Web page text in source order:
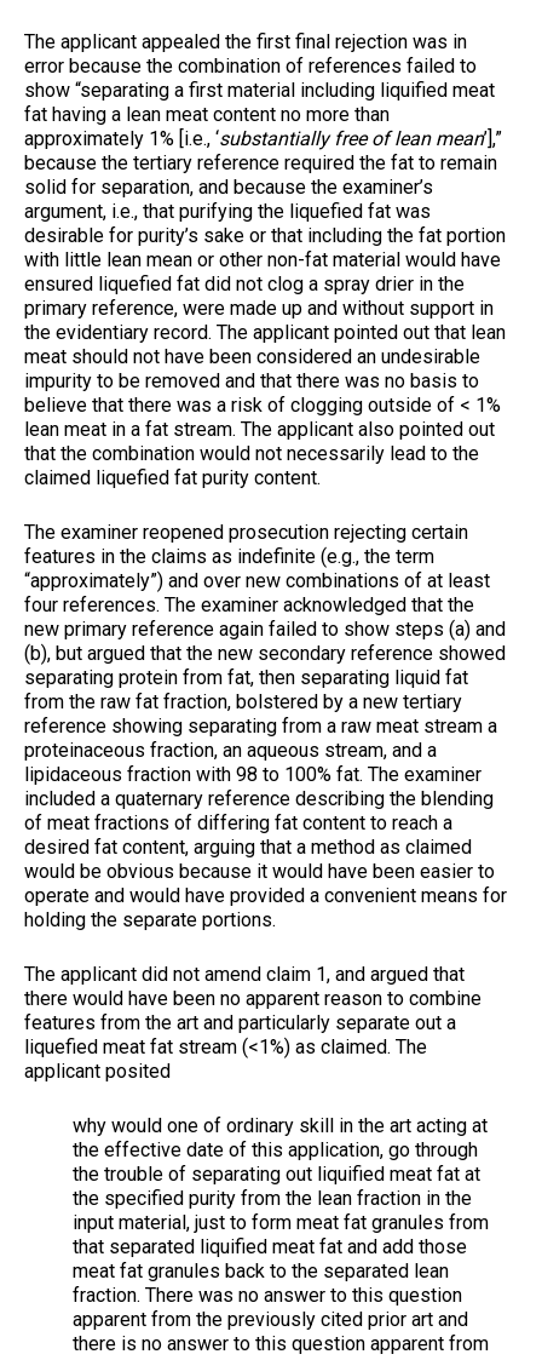
The applicant appealed the first final rejection was in
error because the combination of references failed to
show “separating a first material including liquified meat
fat having a lean meat content no more than
approximately 1% [i.e., ‘substantially free of lean mean’],”
because the tertiary reference required the fat to remain
solid for separation, and because the examiner’s
argument, i.e., that purifying the liquefied fat was
desirable for purity’s sake or that including the fat portion
with little lean mean or other non-fat material would have
ensured liquefied fat did not clog a spray drier in the
primary reference, were made up and without support in
the evidentiary record. The applicant pointed out that lean
meat should not have been considered an undesirable
impurity to be removed and that there was no basis to
believe that there was a risk of clogging outside of < 1%
lean meat in a fat stream. The applicant also pointed out
that the combination would not necessarily lead to the
claimed liquefied fat purity content.
The examiner reopened prosecution rejecting certain
features in the claims as indefinite (e.g., the term
“approximately”) and over new combinations of at least
four references. The examiner acknowledged that the
new primary reference again failed to show steps (a) and
(b), but argued that the new secondary reference showed
separating protein from fat, then separating liquid fat
from the raw fat fraction, bolstered by a new tertiary
reference showing separating from a raw meat stream a
proteinaceous fraction, an aqueous stream, and a
lipidaceous fraction with 98 to 100% fat. The examiner
included a quaternary reference describing the blending
of meat fractions of differing fat content to reach a
desired fat content, arguing that a method as claimed
would be obvious because it would have been easier to
operate and would have provided a convenient means for
holding the separate portions.
The applicant did not amend claim 1, and argued that
there would have been no apparent reason to combine
features from the art and particularly separate out a
liquefied meat fat stream (<1%) as claimed. The
applicant posited
why would one of ordinary skill in the art acting at
the effective date of this application, go through
the trouble of separating out liquified meat fat at
the specified purity from the lean fraction in the
input material, just to form meat fat granules from
that separated liquified meat fat and add those
meat fat granules back to the separated lean
fraction. There was no answer to this question
apparent from the previously cited prior art and
there is no answer to this question apparent from